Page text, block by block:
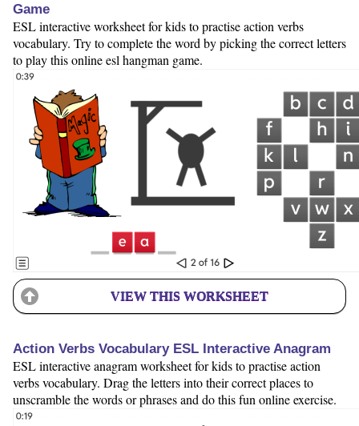
Game
ESL interactive worksheet for kids to practise action verbs
vocabulary. Try to complete the word by picking the correct letters
to play this online esl hangman game.
VIEW THIS WORKSHEET
Action Verbs Vocabulary ESL Interactive Anagram
ESL interactive anagram worksheet for kids to practise action
verbs vocabulary. Drag the letters into their correct places to
unscramble the words or phrases and do this fun online exercise.